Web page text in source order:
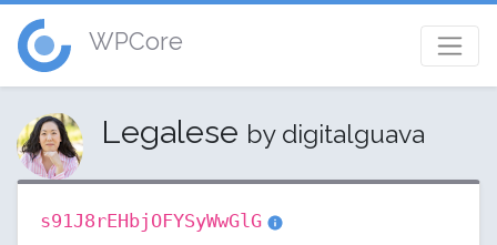
WPCore
Legalese by digitalguava
s91J8rEHbjOFYSyWwGlG